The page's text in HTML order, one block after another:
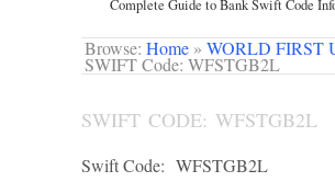
Complete Guide to Bank Swift Code
Browse: Home » WORLD FIRST
SWIFT Code: WFSTGB2L
SWIFT CODE: WFSTGB2L
Swift Code: WFSTGB2L